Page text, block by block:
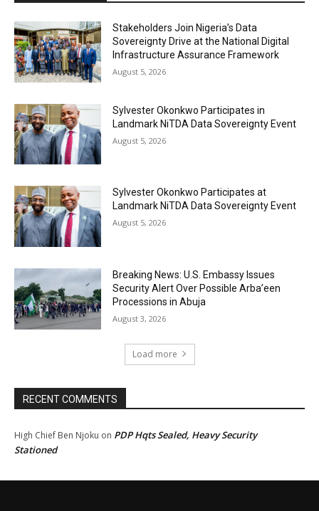
Stakeholders Join Nigeria’s Data
Sovereignty Drive at the National Digital
Infrastructure Assurance Framework
August 5, 2026
Sylvester Okonkwo Participates in
Landmark NiTDA Data Sovereignty Event
August 5, 2026
Sylvester Okonkwo Participates at
Landmark NiTDA Data Sovereignty Event
August 5, 2026
Breaking News: U.S. Embassy Issues
Security Alert Over Possible Arba’een
Processions in Abuja
August 3, 2026
Load more
RECENT COMMENTS
High Chief Ben Njoku on PDP Hqts Sealed, Heavy Security
Stationed